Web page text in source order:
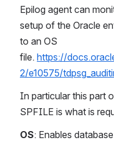
Epilog agent can
setup of the Oracle
to an OS
file. https://
2/e10575/
In particular this part
SPFILE is what is
OS: Enables